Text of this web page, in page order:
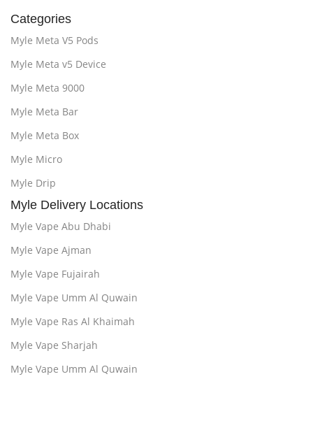
Categories
Myle Meta V5 Pods
Myle Meta v5 Device
Myle Meta 9000
Myle Meta Bar
Myle Meta Box
Myle Micro
Myle Drip
Myle Delivery Locations
Myle Vape Abu Dhabi
Myle Vape Ajman
Myle Vape Fujairah
Myle Vape Umm Al Quwain
Myle Vape Ras Al Khaimah
Myle Vape Sharjah
Myle Vape Umm Al Quwain